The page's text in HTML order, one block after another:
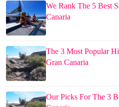
We Rank The 5 Best
Canaria
The 3 Most Popular
Gran Canaria
Our Picks For The 3